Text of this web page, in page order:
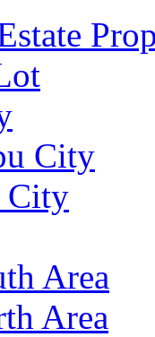
City
City
Area
Area